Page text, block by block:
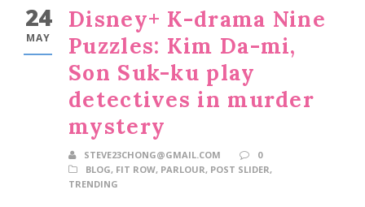
24
MAY
Disney+ K-drama Nine
Puzzles: Kim Da-mi,
Son Suk-ku play
detectives in murder
mystery
STEVE23CHONG@GMAIL.COM
0
BLOG, FIT ROW, PARLOUR, POST SLIDER,
TRENDING